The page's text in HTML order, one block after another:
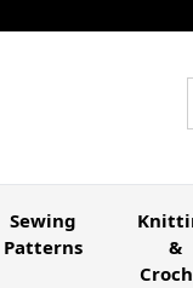
Sewing
Patterns
&